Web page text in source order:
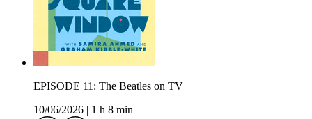
EPISODE 11: The Beatles on TV
10/06/2026
1 h 8 min